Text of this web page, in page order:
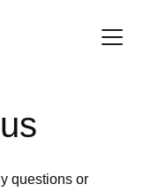
questions or